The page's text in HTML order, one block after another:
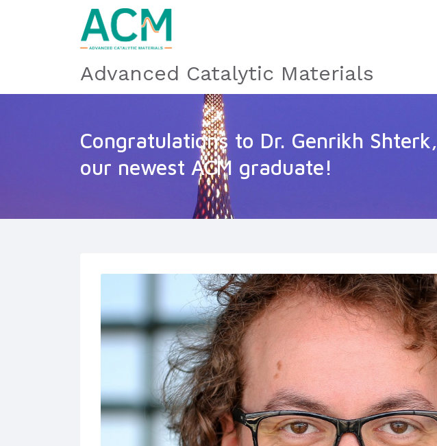
Advanced Catalytic Materials
Congratulations to Dr. Genrikh Shterk,
our newest ACM graduate!